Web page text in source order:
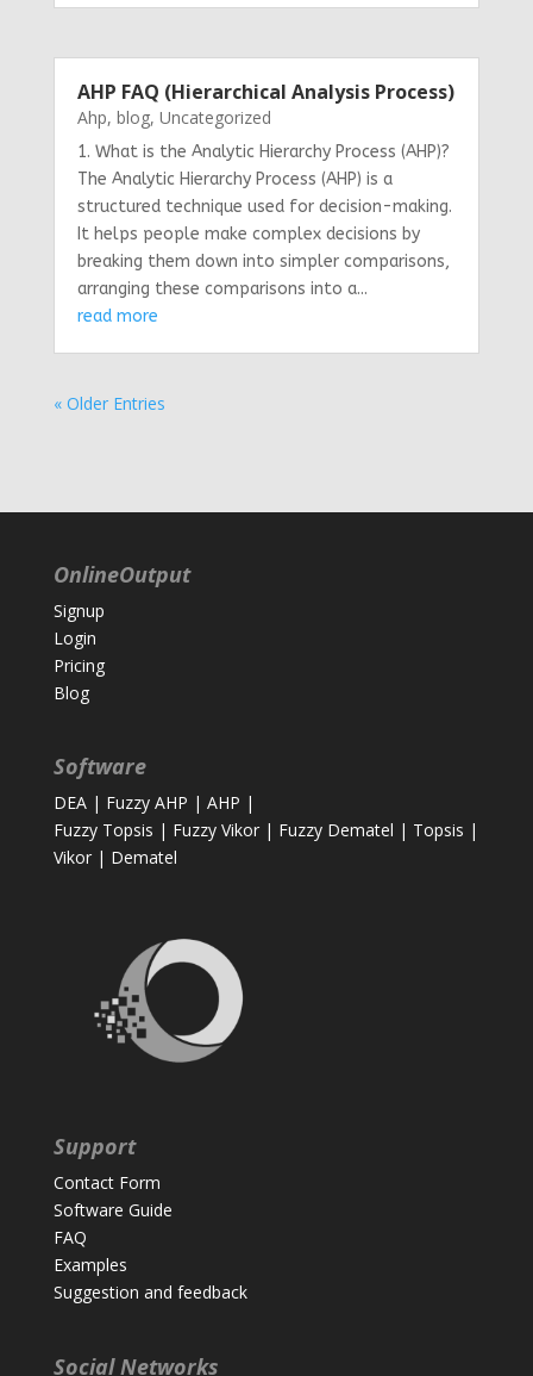
AHP FAQ (Hierarchical Analysis Process)
Ahp, blog, Uncategorized
1. What is the Analytic Hierarchy Process (AHP)?
The Analytic Hierarchy Process (AHP) is a
structured technique used for decision-making.
It helps people make complex decisions by
breaking them down into simpler comparisons,
arranging these comparisons into a...
read more
« Older Entries
OnlineOutput
Signup
Login
Pricing
Blog
Software
DEA| Fuzzy AHP | AHP |
Fuzzy Topsis | Fuzzy Vikor| Fuzzy Dematel | Topsis |
Vikor| Dematel
Support
Contact Form
Software Guide
FAQ
Examples
Suggestion and feedback
Social Networks